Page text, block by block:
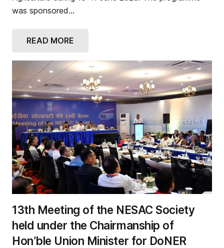
was sponsored…
READ MORE
13th Meeting of the NESAC Society
held under the Chairmanship of
Hon’ble Union Minister for DoNER